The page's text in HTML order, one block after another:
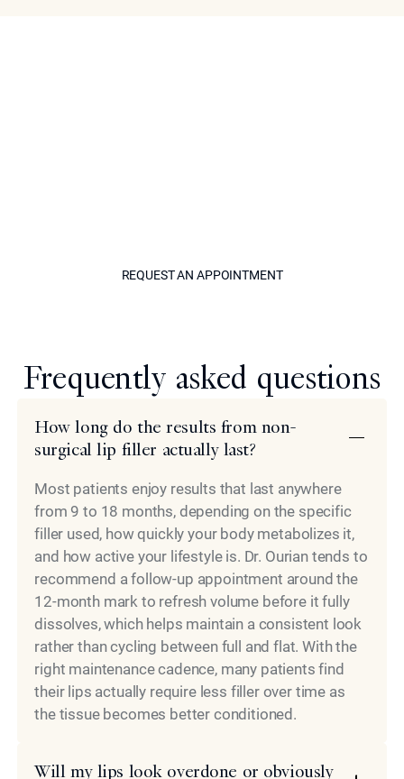
REQUEST AN APPOINTMENT
Frequently asked questions
How long do the results from non-
surgical lip filler actually last?
Most patients enjoy results that last anywhere
from 9 to 18 months, depending on the specific
filler used, how quickly your body metabolizes it,
and how active your lifestyle is. Dr. Ourian tends to
recommend a follow-up appointment around the
12-month mark to refresh volume before it fully
dissolves, which helps maintain a consistent look
rather than cycling between full and flat. With the
right maintenance cadence, many patients find
their lips actually require less filler over time as
the tissue becomes better conditioned.
Will my lips look overdone or obviously